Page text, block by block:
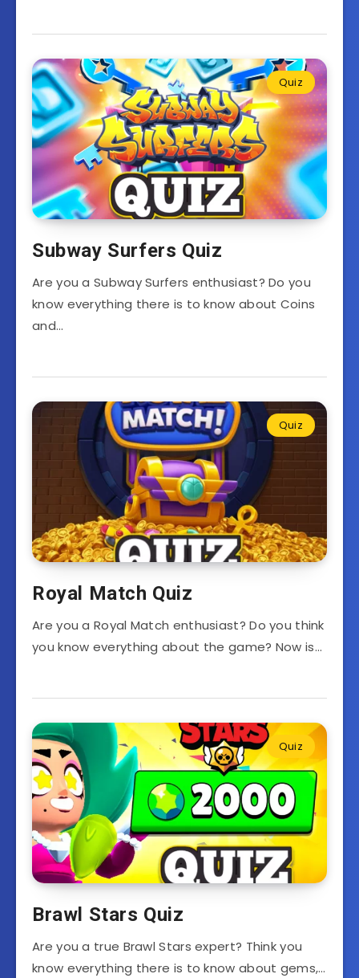
Quiz
Subway Surfers Quiz
Are you a Subway Surfers enthusiast? Do you
know everything there is to know about Coins
and…
Quiz
Royal Match Quiz
Are you a Royal Match enthusiast? Do you think
you know everything about the game? Now is…
Quiz
Brawl Stars Quiz
Are you a true Brawl Stars expert? Think you
know everything there is to know about gems,…